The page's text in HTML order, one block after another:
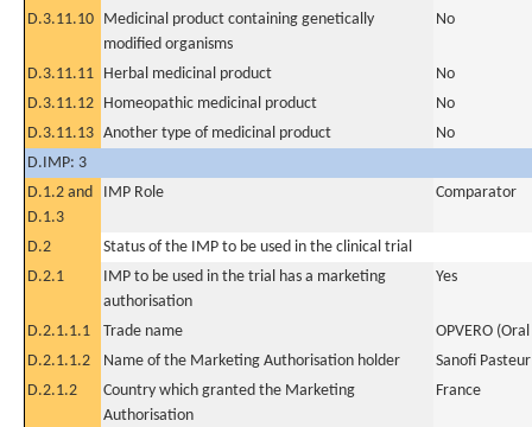
D.3.11.10 Medicinal product containing genetically
modified organisms
No
D.3.11.11 Herbal medicinal product
No
D.3.11.12 Homeopathic medicinal product
No
D.3.11.13 Another type of medicinal product
No
D.IMP: 3
D.1.2 and
D.1.3
IMP Role Comparator
D.2
Status of the IMP to be used in the clinical trial
D.2.1
IMP to be used in the trial has a marketing
authorisation
Yes
D.2.1.1.1 Trade name
OPVERO
D.2.1.1.2
Name of the Marketing Authorisation holder
Sanofi Pasteur
D.2.1.2
Country which granted the Marketing
Authorisation
France